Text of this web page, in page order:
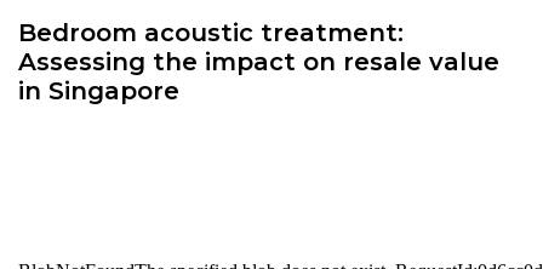
Bedroom acoustic treatment:
Assessing the impact on resale value
in Singapore